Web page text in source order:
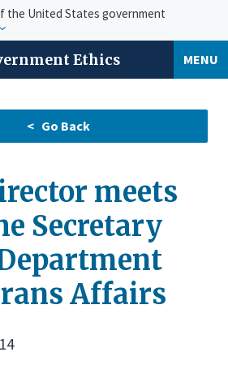
the United States government
Ethics MENU
meets
Secretary
Affairs